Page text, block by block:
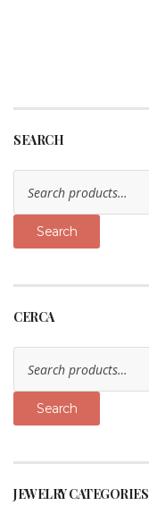
SEARCH
Search
for:
Search
CERCA
Search
for:
Search
JEWELRY CATEGORIES